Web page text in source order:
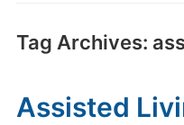
Tag Archives:
Assisted